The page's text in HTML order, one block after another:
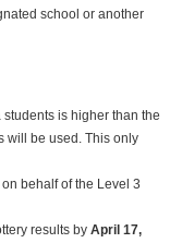
school or another
is higher than the
will be used. This only
behalf of the Level 3
results byApril 17,